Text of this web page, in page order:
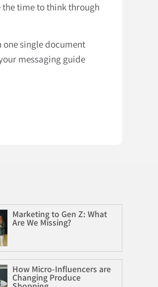
the time to think through
single document
messaging guide
Marketing to Gen Z: What
Are We Missing?
How Micro-Influencers are
Changing Produce